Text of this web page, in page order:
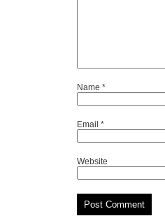
Name *
Email *
Website